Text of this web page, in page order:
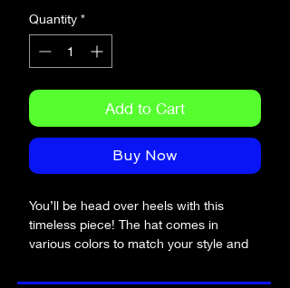
Quantity *
Add to Cart
Buy Now
You’ll be head over heels with this
timeless piece! The hat comes in
various colors to match your style and
thanks to the adjustable strap.